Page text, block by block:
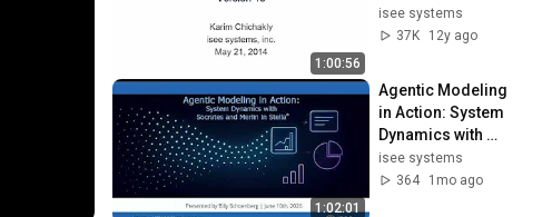
1:00:56
isee systems
37K
12y ago
1:02:01
Agentic Modeling
in Action: System
Dynamics with
Socrates and
Merlin in Stella
isee systems
364
1mo ago